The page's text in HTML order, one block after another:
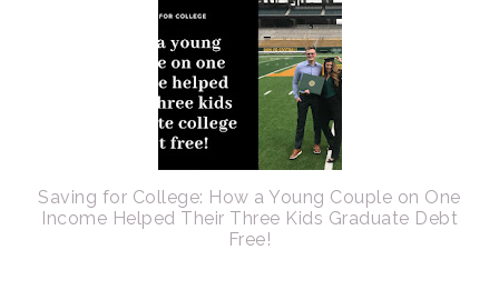
Saving for College: How a Young Couple on One
Income Helped Their Three Kids Graduate Debt
Free!